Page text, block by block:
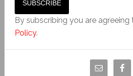
By subscribing you are agreeing
Policy.